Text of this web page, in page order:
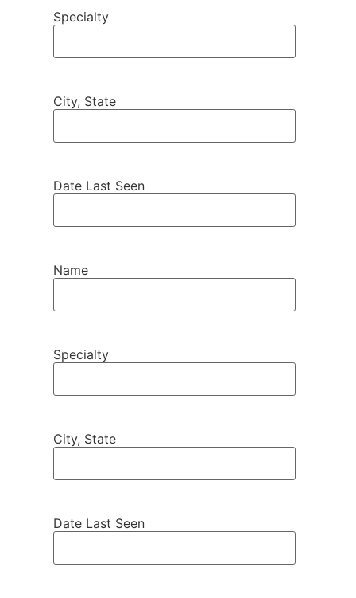
Specialty
City, State
Date Last Seen
Name
Specialty
City, State
Date Last Seen